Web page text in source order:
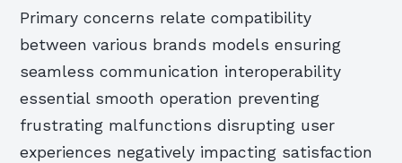
Primary concerns relate compatibility
between various brands models ensuring
seamless communication interoperability
essential smooth operation preventing
frustrating malfunctions disrupting user
experiences negatively impacting satisfaction